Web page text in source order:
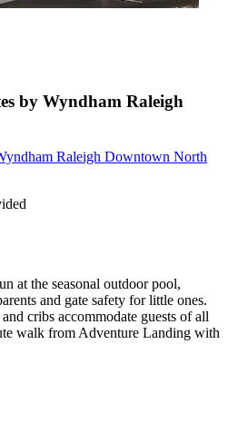
by Wyndham Raleigh
Raleigh Downtown North
at the seasonal outdoor pool,
and gate safety for little ones.
cribs accommodate guests of all
walk from Adventure Landing with